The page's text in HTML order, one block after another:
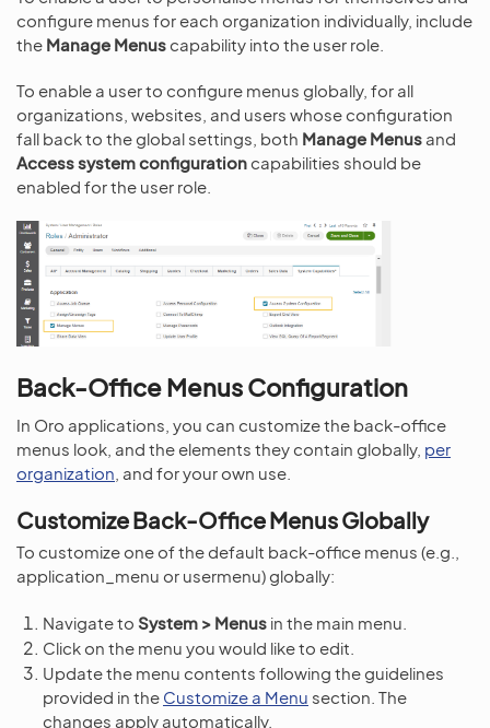
configure menus for each organization individually, include
the Manage Menus capability into the user role.
To enable a user to configure menus globally, for all
organizations, websites, and users whose configuration
fall back to the global settings, both Manage Menus and
Access system configuration capabilities should be
enabled for the user role.
Back-Office Menus Configuration
In Oro applications, you can customize the back-office
menus look, and the elements they contain globally, per
organization , and for your own use.
Customize Back-Office Menus Globally
To customize one of the default back-office menus (e.g.,
application_menu or usermenu) globally:
Navigate to System > Menus in the main menu.
Click on the menu you would like to edit.
Update the menu contents following the guidelines
provided in the Customize a Menu section. The
changes apply automatically.